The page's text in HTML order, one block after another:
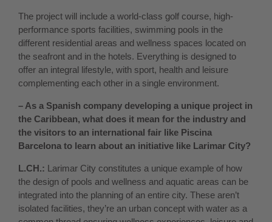
The project will include a world-class golf course, high-
performance sports facilities, swimming pools in the
different residential areas and wellness spaces located on
the seafront and in the hotels. Everything is designed to
offer an integral lifestyle, with sport, health and leisure
complementing each other in a single environment.
– As a Spanish company developing a unique project in
the Caribbean, what does it mean for the industry and
the visitors to an international fair like Piscina
Barcelona to learn about an initiative like Larimar City?
L.CH.: Larimar City constitutes a unique example of how
the design of pools and wellness and aquatic areas can be
integrated into the planning of an entire city. These aren’t
isolated facilities, they’re an urban concept with water as a